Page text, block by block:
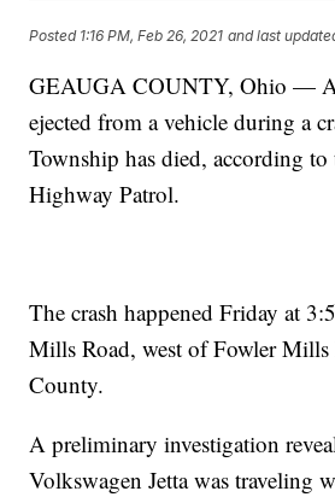
Posted 1:16 PM, Feb 26, 2021 and last
GEAUGA COUNTY, Ohio —
ejected from a vehicle during a
Township has died, according
Highway Patrol.
The crash happened Friday at
Mills Road, west of Fowler Mills
County.
A preliminary investigation
Volkswagen Jetta was traveling